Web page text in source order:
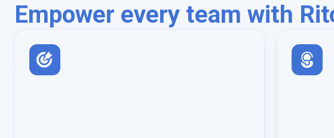
Empower every team with